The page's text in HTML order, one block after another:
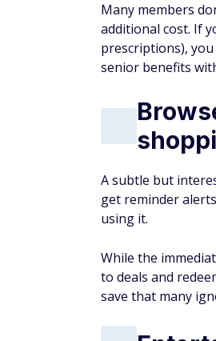
Many members
additional cost. If
prescriptions),
senior benefits
A subtle but
get reminder
using it.
While the
to deals and
save that many